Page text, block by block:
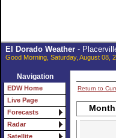
El Dorado Weather-
Good Morning, Saturday, August 08,
Navigation
EDW Home
Live Page
Forecasts
Radar
Satellite
Return to